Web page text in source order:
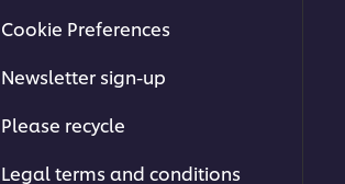
Cookie Preferences
Newsletter sign-up
Please recycle
Legal terms and conditions